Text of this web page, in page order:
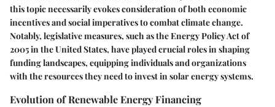
this topic necessarily evokes consideration of both economic
incentives and social imperatives to combat climate change.
Notably, legislative measures, such as the Energy Policy Act of
2005 in the United States, have played crucial roles in shaping
funding landscapes, equipping individuals and organizations
with the resources they need to invest in solar energy systems.
Evolution of Renewable Energy Financing